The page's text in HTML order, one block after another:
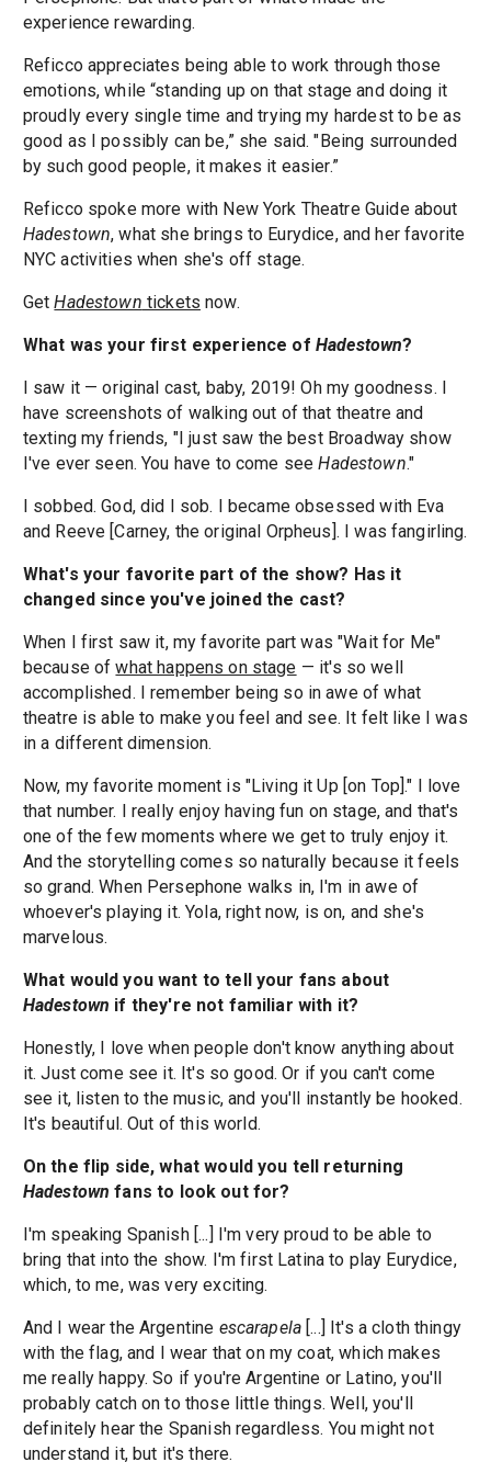
experience rewarding.
Reficco appreciates being able to work through those
emotions, while “standing up on that stage and doing it
proudly every single time and trying my hardest to be as
good as I possibly can be,” she said. "Being surrounded
by such good people, it makes it easier.”
Reficco spoke more with New York Theatre Guide about
Hadestown, what she brings to Eurydice, and her favorite
NYC activities when she's off stage.
GetHadestown tickets now.
What was your first experience of Hadestown?
I saw it — original cast, baby, 2019! Oh my goodness. I
have screenshots of walking out of that theatre and
texting my friends, "I just saw the best Broadway show
I've ever seen. You have to come seeHadestown."
I sobbed. God, did I sob. I became obsessed with Eva
and Reeve [Carney, the original Orpheus]. I was fangirling.
What's your favorite part of the show? Has it
changed since you've joined the cast?
When I first saw it, my favorite part was "Wait for Me"
because ofwhat happens on stage — it's so well
accomplished. I remember being so in awe of what
theatre is able to make you feel and see. It felt like I was
in a different dimension.
Now, my favorite moment is "Living it Up [on Top]." I love
that number. I really enjoy having fun on stage, and that's
one of the few moments where we get to truly enjoy it.
And the storytelling comes so naturally because it feels
so grand. When Persephone walks in, I'm in awe of
whoever's playing it. Yola, right now, is on, and she's
marvelous.
What would you want to tell your fans about
Hadestown if they're not familiar with it?
Honestly, I love when people don't know anything about
it. Just come see it. It's so good. Or if you can't come
see it, listen to the music, and you'll instantly be hooked.
It's beautiful. Out of this world.
On the flip side, what would you tell returning
Hadestown fans to look out for?
I'm speaking Spanish [...] I'm very proud to be able to
bring that into the show. I'm first Latina to play Eurydice,
which, to me, was very exciting.
And I wear the Argentine escarapela [...] It's a cloth thingy
with the flag, and I wear that on my coat, which makes
me really happy. So if you're Argentine or Latino, you'll
probably catch on to those little things. Well, you'll
definitely hear the Spanish regardless. You might not
understand it, but it's there.